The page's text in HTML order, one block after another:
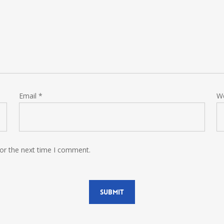
Email *
the next time I comment.